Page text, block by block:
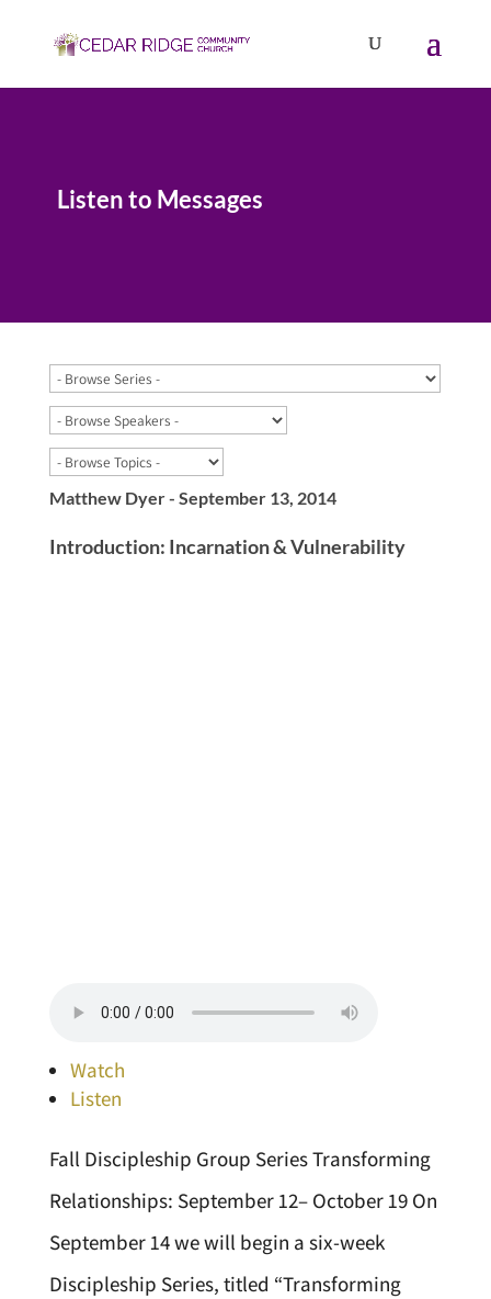
Listen to Messages
Matthew Dyer - September 13, 2014
Introduction: Incarnation & Vulnerability
Watch
Listen
Fall Discipleship Group Series Transforming
Relationships: September 12– October 19 On
September 14 we will begin a six-week
Discipleship Series, titled “Transforming